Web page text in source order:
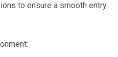
to ensure a smooth entry